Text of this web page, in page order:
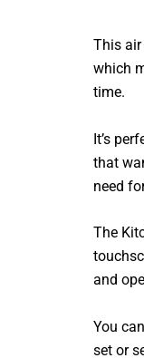
This
which
time.
It’s
that
need
The
and
You
set or